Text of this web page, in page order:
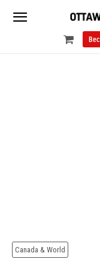
Canada & World